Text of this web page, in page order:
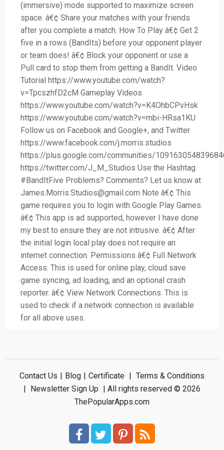
(immersive) mode supported to maximize screen
space. â€¢ Share your matches with your friends
after you complete a match. How To Play â€¢ Get 2
five in a rows (BandIts) before your opponent player
or team does! â€¢ Block your opponent or use a
Pull card to stop them from getting a BandIt. Video
Tutorial https://www.youtube.com/watch?
v=TpcszhfD2cM Gameplay Videos
https://www.youtube.com/watch?v=K4OhbCPvHsk
https://www.youtube.com/watch?v=mbi-HRsa1KU
Follow us on Facebook and Google+, and Twitter
https://www.facebook.com/j.morris.studios
https://plus.google.com/communities/
https://twitter.com/J_M_Studios Use the Hashtag
#BandItFive Problems? Comments? Let us know at
James.Morris.Studios@gmail.com Note â€¢ This
game requires you to login with Google Play Games.
â€¢ This app is ad supported, however I have done
my best to ensure they are not intrusive. â€¢ After
the initial login local play does not require an
internet connection. Permissions â€¢ Full Network
Access: This is used for online play, cloud save
game syncing, ad loading, and an optional crash
reporter. â€¢ View Network Connections: This is
used to check if a network connection is available
for all above uses.
Contact Us Blog Certificate
Terms & Conditions
Newsletter Sign Up
| All rights reserved © 2026
ThePopularApps.com